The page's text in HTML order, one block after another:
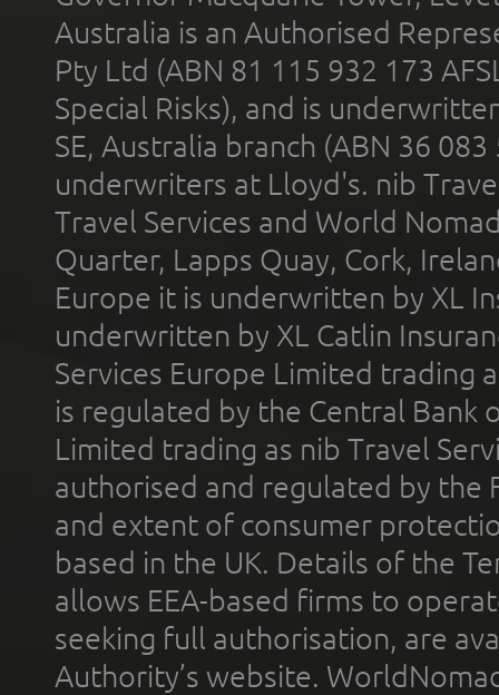
Australia is an Authorised
Pty Ltd (ABN 81 115 932 173
Special Risks), and is
SE, Australia branch (ABN 36
underwriters at Lloyd's. nib
Travel Services and World
Quarter, Lapps Quay, Cork,
Europe it is underwritten by XL
underwritten by XL Catlin
Services Europe Limited trading
is regulated by the Central Bank
Limited trading as nib Travel
authorised and regulated by the
and extent of consumer
based in the UK. Details of the
allows EEA-based firms to
seeking full authorisation, are
Authority’s website.